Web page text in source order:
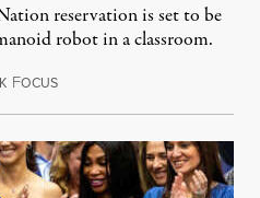
reservation is set to be
robot in a classroom.
FOCUSJuly 14, 2026